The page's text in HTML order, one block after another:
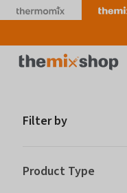
Skip
to
Filter by
Product Type